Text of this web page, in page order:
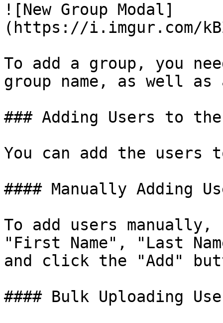
![New Group Modal]
(https://i.imgur.com/
To add a group, you
group name, as well
### Adding Users to the
You can add the users
#### Manually Adding
To add users
"First Name", "Last
and click the "Add"
#### Bulk Uploading